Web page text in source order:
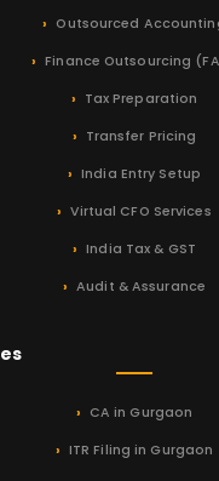
Outsourced
Finance Outsourcing
Tax Preparation
Transfer Pricing
India Entry Setup
Virtual CFO Services
India Tax & GST
Audit & Assurance
CA in Gurgaon
ITR Filing in Gurgaon